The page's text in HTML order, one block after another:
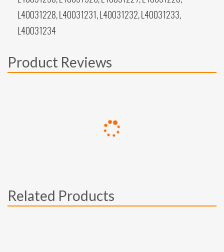
L40031228, L40031231, L40031232, L40031233,
L40031234
Product Reviews
Related Products